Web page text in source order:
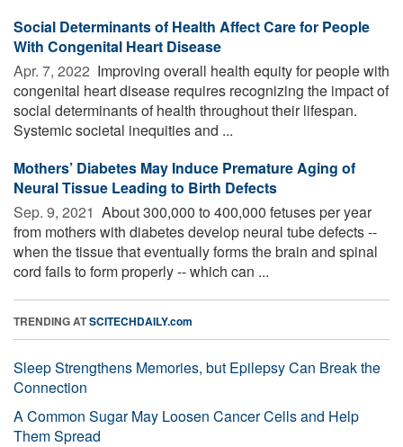
Social Determinants of Health Affect Care for People
With Congenital Heart Disease
Apr. 7, 2022  Improving overall health equity for people with
congenital heart disease requires recognizing the impact of
social determinants of health throughout their lifespan.
Systemic societal inequities and ...
Mothers’ Diabetes May Induce Premature Aging of
Neural Tissue Leading to Birth Defects
Sep. 9, 2021  About 300,000 to 400,000 fetuses per year
from mothers with diabetes develop neural tube defects --
when the tissue that eventually forms the brain and spinal
cord fails to form properly -- which can ...
TRENDING ATSCITECHDAILY.com
Sleep Strengthens Memories, but Epilepsy Can Break the
Connection
A Common Sugar May Loosen Cancer Cells and Help
Them Spread